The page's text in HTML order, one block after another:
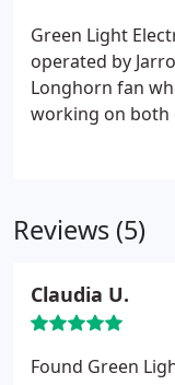
construction
on our website.
Green Light
operated by
Longhorn fan
working on both
license and
basic principles
to job well done.
Reviews (5)
Claudia U.
Found Green